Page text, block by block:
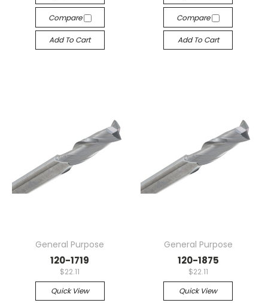
Compare
Add To Cart
Compare
Add To Cart
General Purpose
120-1719
$22.11
Quick View
General Purpose
120-1875
$22.11
Quick View